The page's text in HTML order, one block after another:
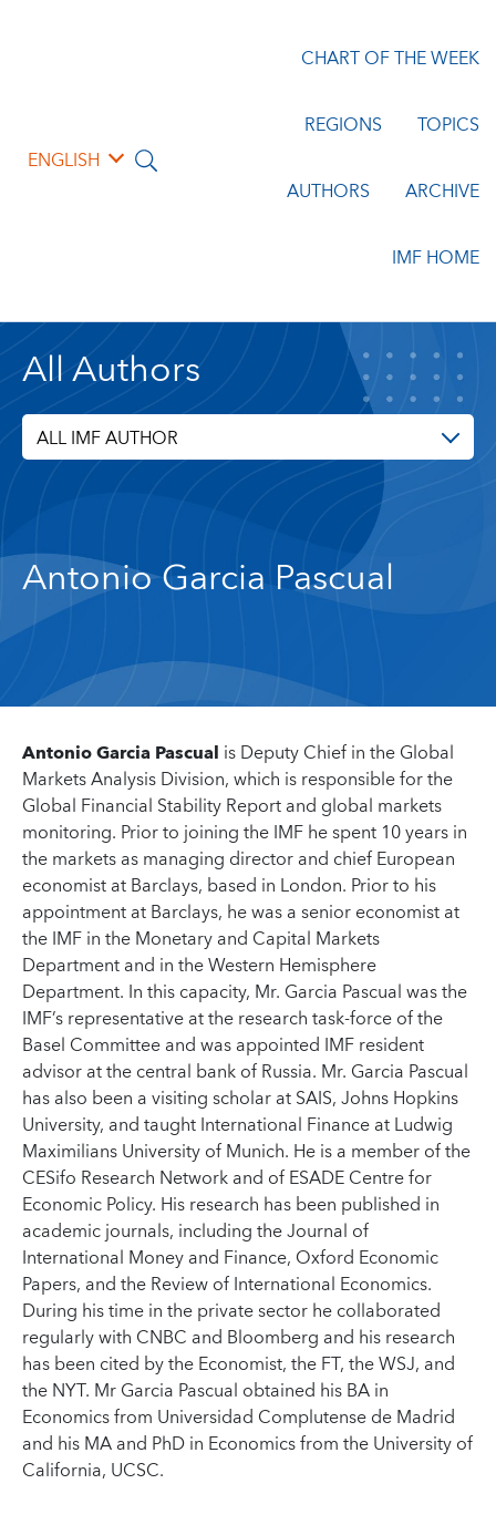
ENGLISH
CHART OF THE WEEK
REGIONS TOPICS
AUTHORS ARCHIVE
IMF HOME
All Authors
ALL IMF AUTHOR
Antonio Garcia Pascual
Antonio Garcia Pascual is Deputy Chief in the Global
Markets Analysis Division, which is responsible for the
Global Financial Stability Report and global markets
monitoring. Prior to joining the IMF he spent 10 years in
the markets as managing director and chief European
economist at Barclays, based in London. Prior to his
appointment at Barclays, he was a senior economist at
the IMF in the Monetary and Capital Markets
Department and in the Western Hemisphere
Department. In this capacity, Mr. Garcia Pascual was the
IMF’s representative at the research task-force of the
Basel Committee and was appointed IMF resident
advisor at the central bank of Russia. Mr. Garcia Pascual
has also been a visiting scholar at SAIS, Johns Hopkins
University, and taught International Finance at Ludwig
Maximilians University of Munich. He is a member of the
CESifo Research Network and of ESADE Centre for
Economic Policy. His research has been published in
academic journals, including the Journal of
International Money and Finance, Oxford Economic
Papers, and the Review of International Economics.
During his time in the private sector he collaborated
regularly with CNBC and Bloomberg and his research
has been cited by the Economist, the FT, the WSJ, and
the NYT. Mr Garcia Pascual obtained his BA in
Economics from Universidad Complutense de Madrid
and his MA and PhD in Economics from the University of
California, UCSC.